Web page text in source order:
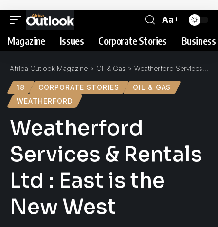
Aa
Magazine Issues Corporate Stories
Africa Outlook Magazine > Oil & Gas > Weatherford Services & Rentals Ltd : East is the New West
18 CORPORATE STORIES
OIL & GAS
WEATHERFORD
Weatherford
Services & Rentals
Ltd : East is the
New West